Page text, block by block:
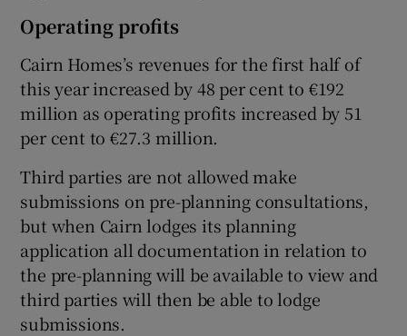
Operating profits
Cairn Homes’s revenues for the first half of
this year increased by 48 per cent to €192
million as operating profits increased by 51
per cent to €27.3 million.
Third parties are not allowed make
submissions on pre-planning consultations,
but when Cairn lodges its planning
application all documentation in relation to
the pre-planning will be available to view and
third parties will then be able to lodge
submissions.